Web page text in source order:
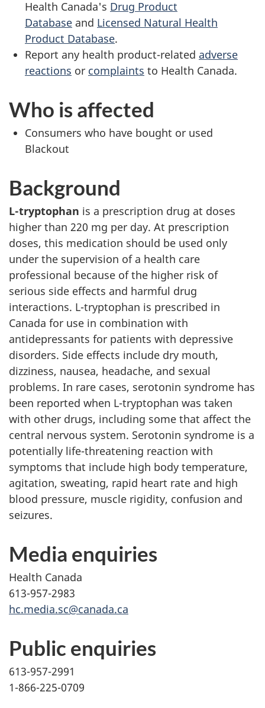
Health Canada's Drug Product
Database and Licensed Natural Health
Product Database.
Report any health product-related adverse
reactions or complaints to Health Canada.
Who is affected
Consumers who have bought or used
Blackout
Background
L-tryptophan is a prescription drug at doses
higher than 220 mg per day. At prescription
doses, this medication should be used only
under the supervision of a health care
professional because of the higher risk of
serious side effects and harmful drug
interactions. L-tryptophan is prescribed in
Canada for use in combination with
antidepressants for patients with depressive
disorders. Side effects include dry mouth,
dizziness, nausea, headache, and sexual
problems. In rare cases, serotonin syndrome has
been reported when L-tryptophan was taken
with other drugs, including some that affect the
central nervous system. Serotonin syndrome is a
potentially life-threatening reaction with
symptoms that include high body temperature,
agitation, sweating, rapid heart rate and high
blood pressure, muscle rigidity, confusion and
seizures.
Media enquiries
Health Canada
613-957-2983
hc.media.sc@canada.ca
Public enquiries
613-957-2991
1-866-225-0709